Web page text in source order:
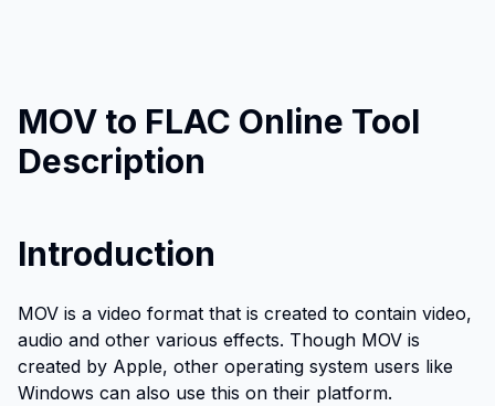
MOV to FLAC Online Tool
Description
Introduction
MOV is a video format that is created to contain video,
audio and other various effects. Though MOV is
created by Apple, other operating system users like
Windows can also use this on their platform.